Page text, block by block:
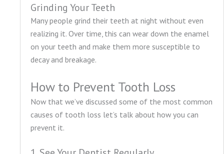
Grinding Your Teeth
Many people grind their teeth at night without even
realizing it. Over time, this can wear down the enamel
on your teeth and make them more susceptible to
decay and breakage.
How to Prevent Tooth Loss
Now that we’ve discussed some of the most common
causes of tooth loss let’s talk about how you can
prevent it.